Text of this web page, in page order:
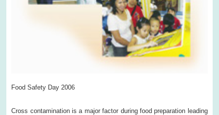
Food Safety Day 2006
Cross contamination is a major factor during food preparation leading